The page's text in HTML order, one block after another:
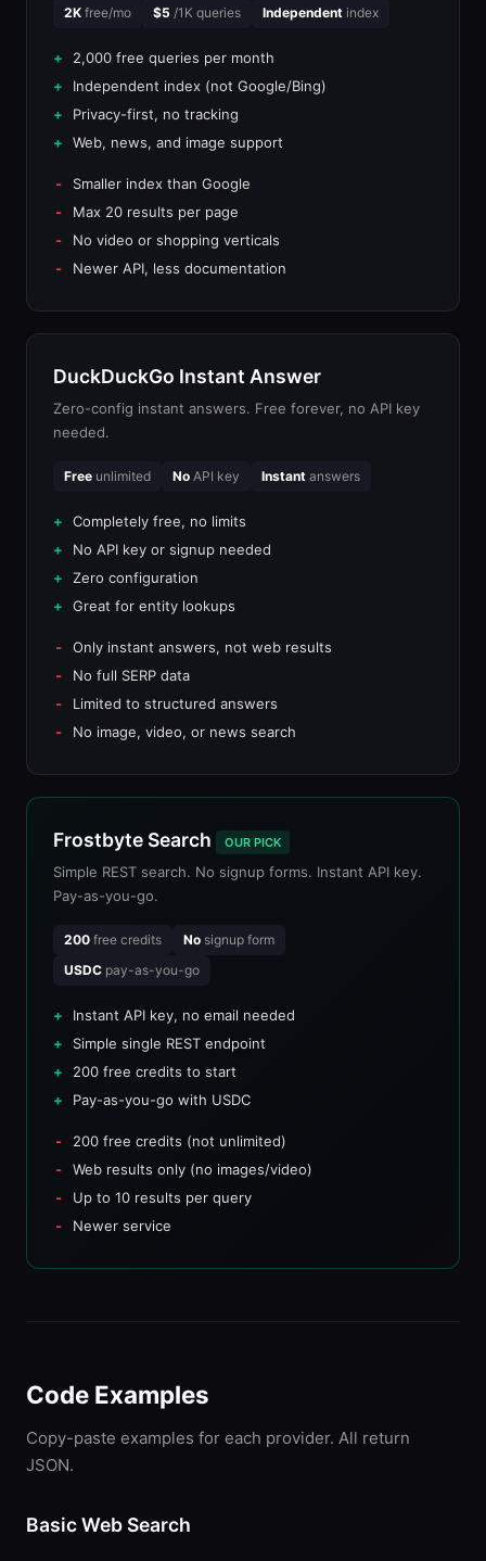
2K free/mo $5 /1K queries Independent index
2,000 free queries per month
Independent index (not Google/Bing)
Privacy-first, no tracking
Web, news, and image support
Smaller index than Google
Max 20 results per page
No video or shopping verticals
Newer API, less documentation
DuckDuckGo Instant Answer
Zero-config instant answers. Free forever, no API key
needed.
Free unlimited No API key Instant answers
Completely free, no limits
No API key or signup needed
Zero configuration
Great for entity lookups
Only instant answers, not web results
No full SERP data
Limited to structured answers
No image, video, or news search
Frostbyte Search OUR PICK
Simple REST search. No signup forms. Instant API key.
Pay-as-you-go.
200 free credits No signup form
USDC pay-as-you-go
Instant API key, no email needed
Simple single REST endpoint
200 free credits to start
Pay-as-you-go with USDC
200 free credits (not unlimited)
Web results only (no images/video)
Up to 10 results per query
Newer service
Code Examples
Copy-paste examples for each provider. All return
JSON.
Basic Web Search